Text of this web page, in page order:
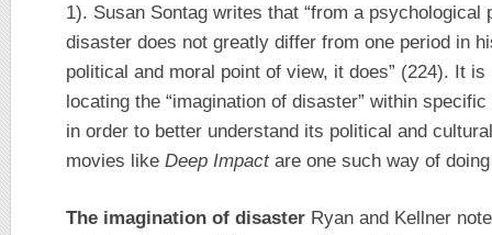
1). Susan Sontag writes that “from a psychological
disaster does not greatly differ from one period in
political and moral point of view, it does” (224). It
locating the “imagination of disaster” within
in order to better understand its political and
movies like Deep Impactare one such way of
The imagination of disaster Ryan and Kellner